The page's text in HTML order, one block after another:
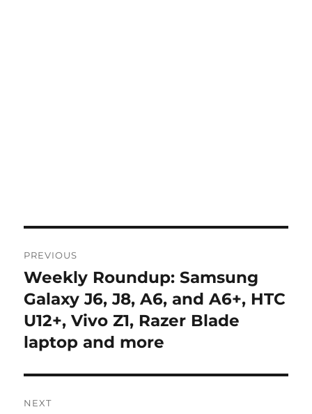
navigation
PREVIOUS
Previous
post:
Weekly Roundup: Samsung
Galaxy J6, J8, A6, and A6+, HTC
U12+, Vivo Z1, Razer Blade
laptop and more
NEXT